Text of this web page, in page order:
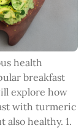
health
breakfast
explore how
with turmeric
healthy. 1.